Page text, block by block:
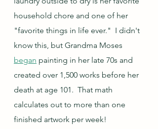
household chore and one of her
"favorite things in life ever."  I didn't
know this, but Grandma Moses
began painting in her late 70s and
created over 1,500 works before her
death at age 101.  That math
calculates out to more than one
finished artwork per week!